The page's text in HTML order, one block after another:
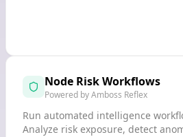
Node Risk Workflows
Powered by Amboss Reflex
Run automated intelligence
Analyze risk exposure, detect